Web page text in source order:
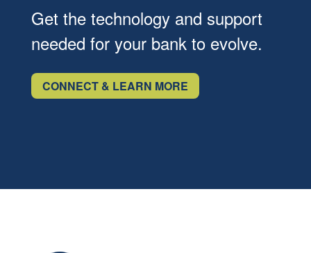
Get the technology and support
needed for your bank to evolve.
CONNECT & LEARN MORE